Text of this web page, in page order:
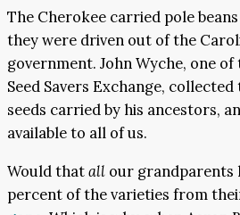
The Cherokee carried pole
they were driven out of the
government. John Wyche, one
Seed Savers Exchange,
seeds carried by his ancestors,
available to all of us.
Would thatall our grandparents
percent of the varieties from